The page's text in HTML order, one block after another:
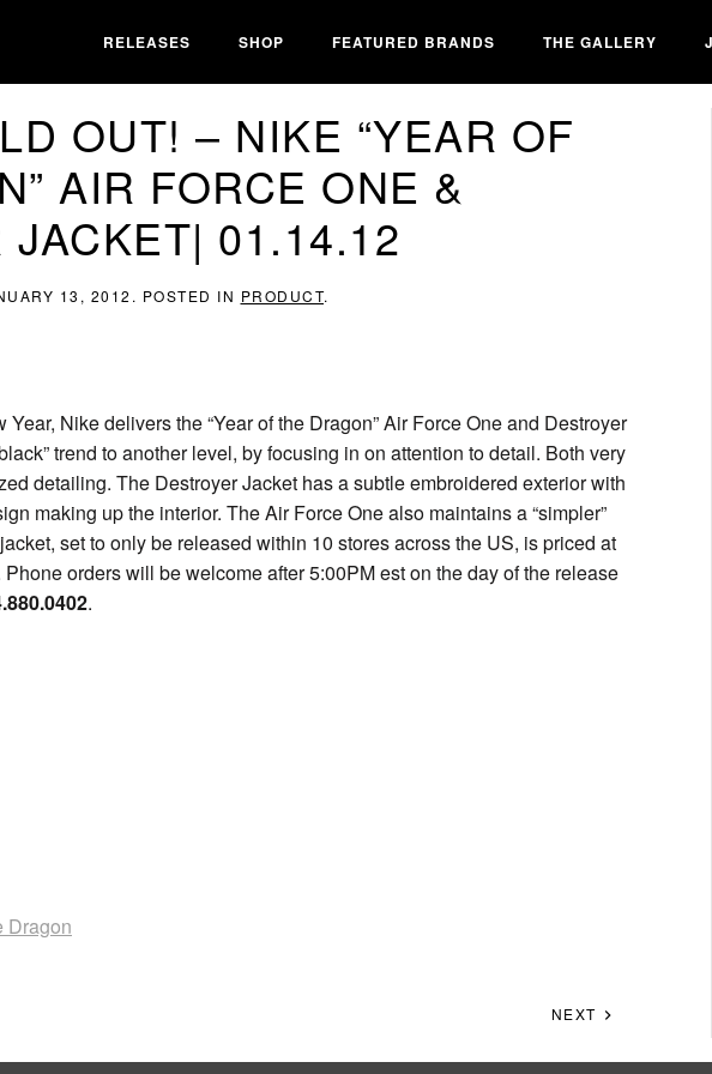
RELEASES SHOP FEATURED BRANDS THE GALLERY
OUT! – NIKE “YEAR OF
AIR FORCE ONE &
JACKET| 01.14.12
13, 2012 . POSTED IN PRODUCT.
Nike delivers the “Year of the Dragon” Air Force One and Destroyer
trend to another level, by focusing in on attention to detail. Both very
detailing. The Destroyer Jacket has a subtle embroidered exterior with
making up the interior. The Air Force One also maintains a “simpler”
set to only be released within 10 stores across the US, is priced at
Phone orders will be welcome after 5:00PM est on the day of the release
.
Dragon
NEXT